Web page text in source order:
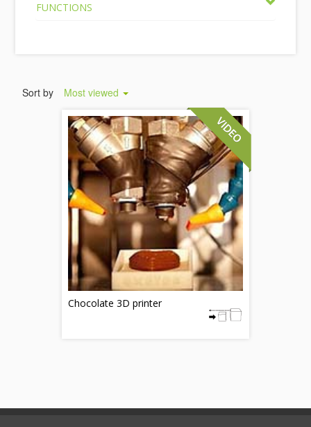
FUNCTIONS
Sort by Most viewed
Chocolate 3D printer